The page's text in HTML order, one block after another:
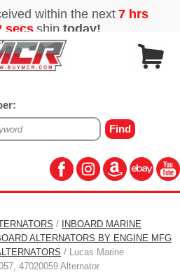
/
INBOARD MARINE
ALTERNATORS BY ENGINE MFG
/ Lucas Marine
47020059 Alternator